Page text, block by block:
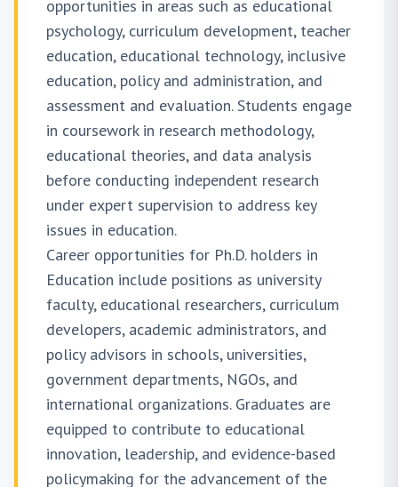
opportunities in areas such as educational
psychology, curriculum development, teacher
education, educational technology, inclusive
education, policy and administration, and
assessment and evaluation. Students engage
in coursework in research methodology,
educational theories, and data analysis
before conducting independent research
under expert supervision to address key
issues in education.
Career opportunities for Ph.D. holders in
Education include positions as university
faculty, educational researchers, curriculum
developers, academic administrators, and
policy advisors in schools, universities,
government departments, NGOs, and
international organizations. Graduates are
equipped to contribute to educational
innovation, leadership, and evidence-based
policymaking for the advancement of the